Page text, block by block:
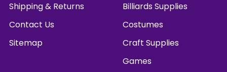
Shipping & Returns
Contact Us
Sitemap
Billiards Supplies
Costumes
Craft Supplies
Games